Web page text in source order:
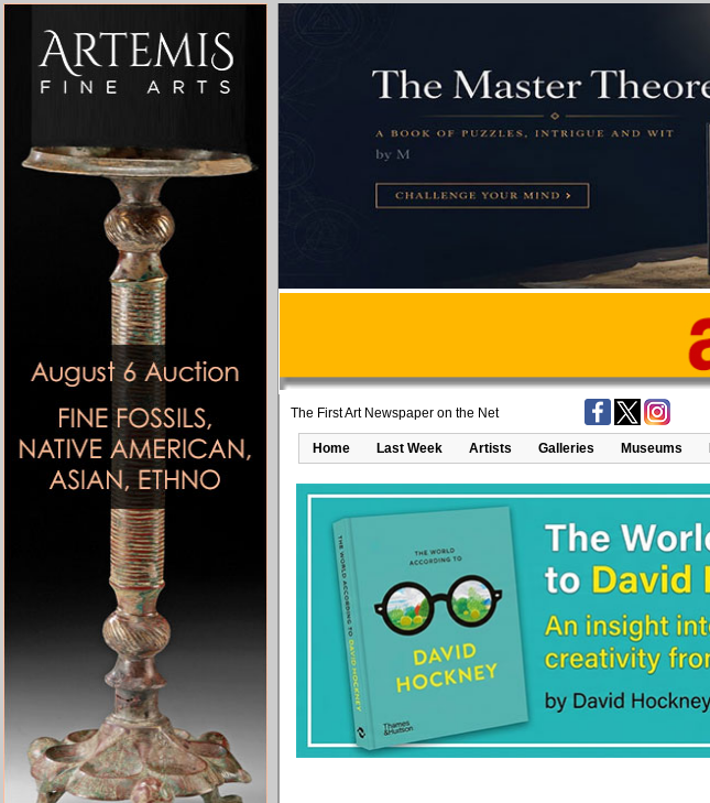
The First Art Newspaper on the Net
Home Last Week Artists Galleries Museums